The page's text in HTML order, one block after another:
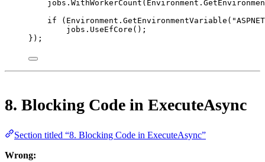
jobs. WithWorkerCount (Environment.
if (Environment. GetEnvironmentVariable (
jobs. UseEfCore ();
});
8. Blocking Code in ExecuteAsync
Section titled “8. Blocking Code in ExecuteAsync”
Wrong: